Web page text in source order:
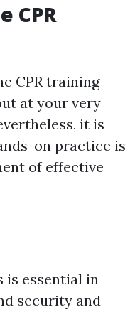
CPR
CPR training
at your very
it is
on practice is
of effective
is essential in
security and